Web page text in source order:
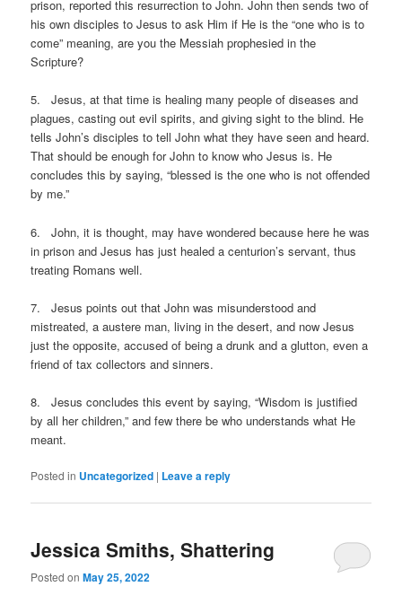
prison, reported this resurrection to John. John then sends two of
his own disciples to Jesus to ask Him if He is the “one who is to
come” meaning, are you the Messiah prophesied in the
Scripture?
5. Jesus, at that time is healing many people of diseases and
plagues, casting out evil spirits, and giving sight to the blind. He
tells John’s disciples to tell John what they have seen and heard.
That should be enough for John to know who Jesus is. He
concludes this by saying, “blessed is the one who is not offended
by me.”
6. John, it is thought, may have wondered because here he was
in prison and Jesus has just healed a centurion’s servant, thus
treating Romans well.
7. Jesus points out that John was misunderstood and
mistreated, a austere man, living in the desert, and now Jesus
just the opposite, accused of being a drunk and a glutton, even a
friend of tax collectors and sinners.
8. Jesus concludes this event by saying, “Wisdom is justified
by all her children,” and few there be who understands what He
meant.
Posted in Uncategorized | Leave a reply
Jessica Smiths, Shattering
Posted onMay 25, 2022